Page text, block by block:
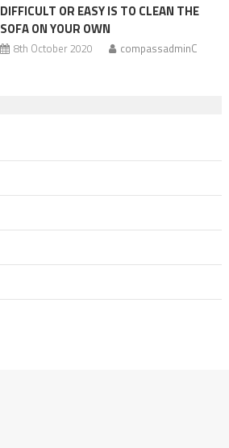
DIFFICULT OR EASY IS TO CLEAN THE
SOFA ON YOUR OWN
8th October 2020 compassadminC